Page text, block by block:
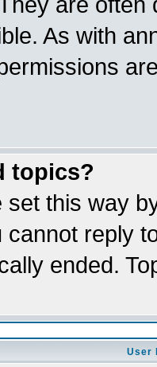
As with
topics?
set this way
cannot reply
ended.
User